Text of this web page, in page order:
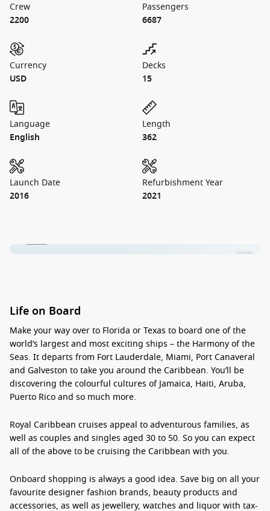
Crew
2200
Passengers
6687
Currency
USD
Decks
15
Language
English
Length
362
Launch Date
2016
Refurbishment Year
2021
Life on Board
Make your way over to Florida or Texas to board one of the
world’s largest and most exciting ships – the Harmony of the
Seas. It departs from Fort Lauderdale, Miami, Port Canaveral
and Galveston to take you around the Caribbean. You’ll be
discovering the colourful cultures of Jamaica, Haiti, Aruba,
Puerto Rico and so much more.
Royal Caribbean cruises appeal toadventurous families, as
well as couples and singles aged 30 to 50. So you can expect
all of the above to be cruising the Caribbean with you.
Onboard shopping is always a good idea. Save big on all your
favourite designer fashion brands, beauty products and
accessories, as well as jewellery, watches and liquor with tax-